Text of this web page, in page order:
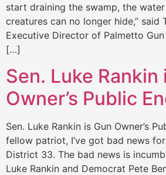
start draining the swamp, the
creatures can no longer hide,” said
Executive Director of Palmetto
[…]
Sen. Luke Rankin
Owner’s Public
Sen. Luke Rankin is Gun Owner’s
fellow patriot, I’ve got bad news
District 33. The bad news is
Luke Rankin and Democrat Pete